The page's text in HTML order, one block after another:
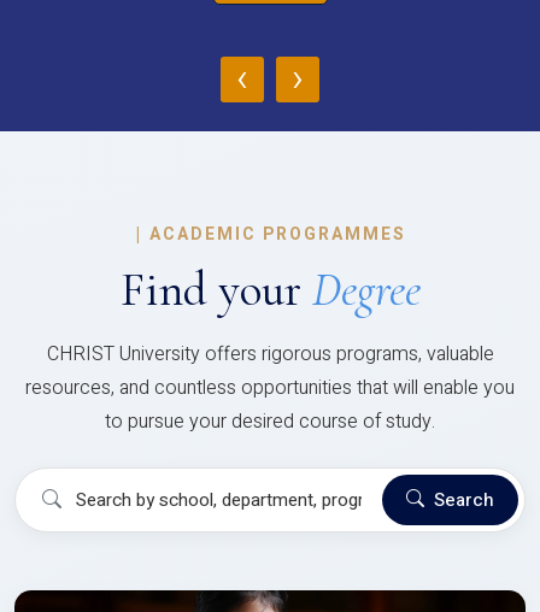
‹ ›
| ACADEMIC PROGRAMMES
Find your Degree
CHRIST University offers rigorous programs, valuable
resources, and countless opportunities that will enable you
to pursue your desired course of study.
Search